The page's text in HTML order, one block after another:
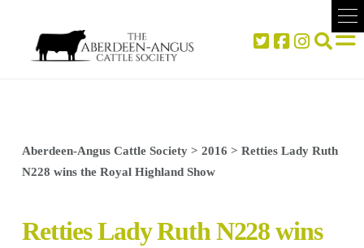
Aberdeen-Angus Cattle Society> 2016 > Retties Lady Ruth
N228 wins the Royal Highland Show
Retties Lady Ruth N228 wins